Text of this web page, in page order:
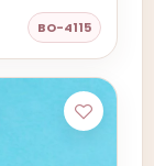
BO-4115